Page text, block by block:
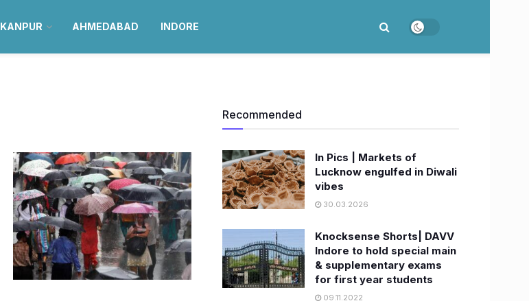
KANPUR AHMEDABAD INDORE
Recommended
In Pics | Markets of
Lucknow engulfed in Diwali
vibes
30.03.2026
Knocksense Shorts| DAVV
Indore to hold special main
& supplementary exams
for first year students
09.11.2022